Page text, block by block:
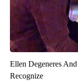
Ellen Degeneres
Recognize